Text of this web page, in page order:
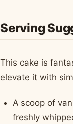
Serving
This cake is
elevate it with
A scoop of
freshly